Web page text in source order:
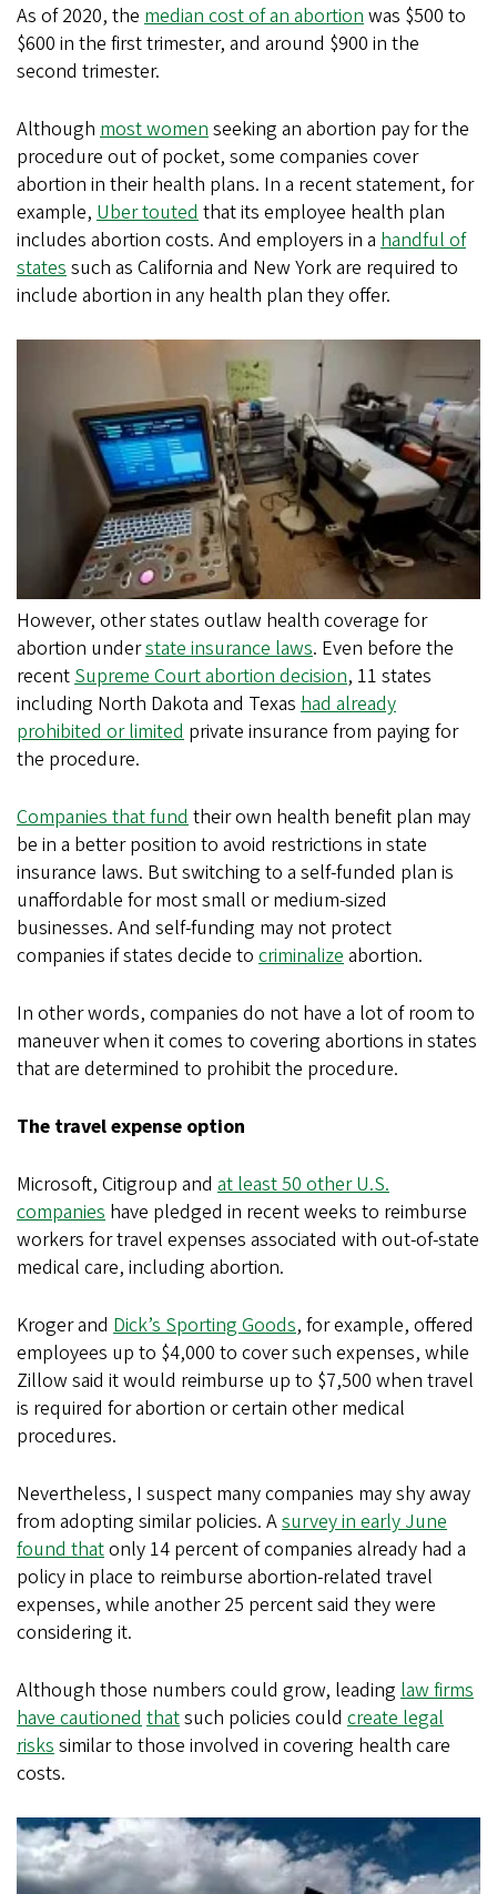
As of 2020, the median cost of an abortion was $500 to
$600 in the first trimester, and around $900 in the
second trimester.
Although most women seeking an abortion pay for the
procedure out of pocket, some companies cover
abortion in their health plans. In a recent statement, for
example, Uber touted that its employee health plan
includes abortion costs. And employers in a handful of
states such as California and New York are required to
include abortion in any health plan they offer.
However, other states outlaw health coverage for
abortion understate insurance laws. Even before the
recentSupreme Court abortion decision, 11 states
including North Dakota and Texas had already
prohibited or limited private insurance from paying for
the procedure.
Companies that fundtheir own health benefit plan may
be in a better position to avoid restrictions in state
insurance laws. But switching to a self-funded plan is
unaffordable for most small or medium-sized
businesses. And self-funding may not protect
companies if states decide to criminalizeabortion.
In other words, companies do not have a lot of room to
maneuver when it comes to covering abortions in states
that are determined to prohibit the procedure.
The travel expense option
Microsoft, Citigroup and at least 50 other U.S.
companies have pledged in recent weeks to reimburse
workers for travel expenses associated with out-of-state
medical care, including abortion.
Kroger and Dick’s Sporting Goods, for example, offered
employees up to $4,000 to cover such expenses, while
Zillow said it would reimburse up to $7,500 when travel
is required for abortion or certain other medical
procedures.
Nevertheless, I suspect many companies may shy away
from adopting similar policies. Asurvey in early June
found thatonly 14 percent of companies already had a
policy in place to reimburse abortion-related travel
expenses, while another 25 percent said they were
considering it.
Although those numbers could grow, leading law firms
have cautionedthatsuch policies could create legal
riskssimilar to those involved in covering health care
costs.